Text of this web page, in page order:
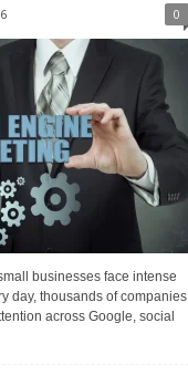
0
businesses face intense
day, thousands of companies
across Google, social